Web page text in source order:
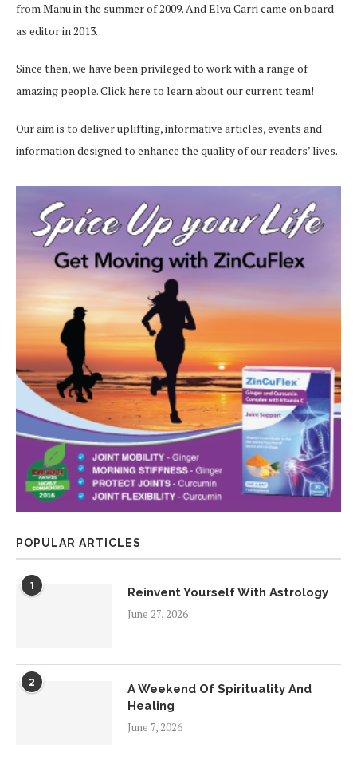
from Manu in the summer of 2009. And Elva Carri came on board
as editor in 2013.
Since then, we have been privileged to work with a range of
amazing people.Click here to learn about our current team!
Our aim is to deliver uplifting, informative articles, events and
information designed to enhance the quality of our readers’ lives.
POPULAR ARTICLES
1
Reinvent Yourself With Astrology
June 27, 2026
2
A Weekend Of Spirituality And
Healing
June 7, 2026